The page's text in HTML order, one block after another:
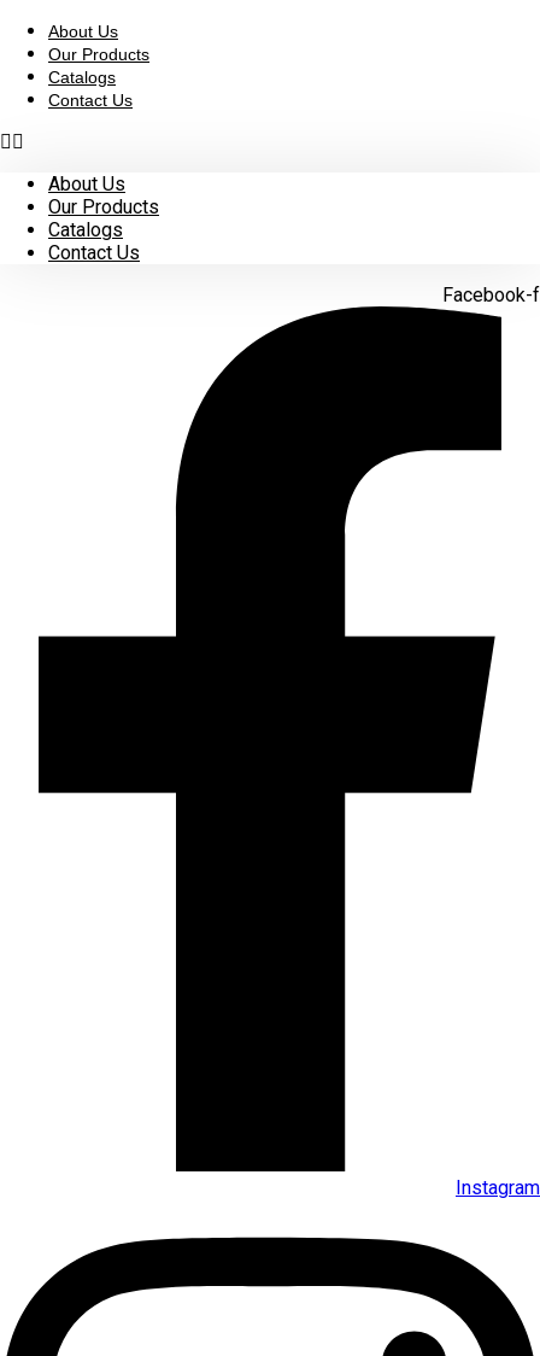
content
About Us
Our Products
Catalogs
Contact Us
About Us
Our Products
Catalogs
Contact Us
Facebook-f
Instagram